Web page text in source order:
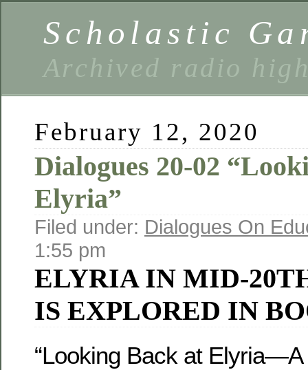
Scholastic
Archived radio
February 12, 2020
Dialogues 20-02
Elyria”
Filed under: Dialogues On
1:55 pm
ELYRIA IN MID-
IS EXPLORED IN
“Looking Back at Elyria—A